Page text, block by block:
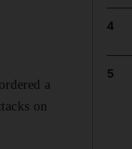
a
on
4
5